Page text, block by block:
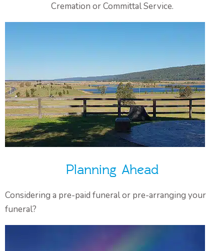
Cremation or Committal Service.
Planning Ahead
Considering a pre-paid funeral or pre-arranging your
funeral?